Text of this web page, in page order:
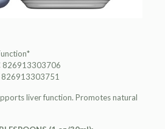
826913303706
826913303751
liver function. Promotes natural